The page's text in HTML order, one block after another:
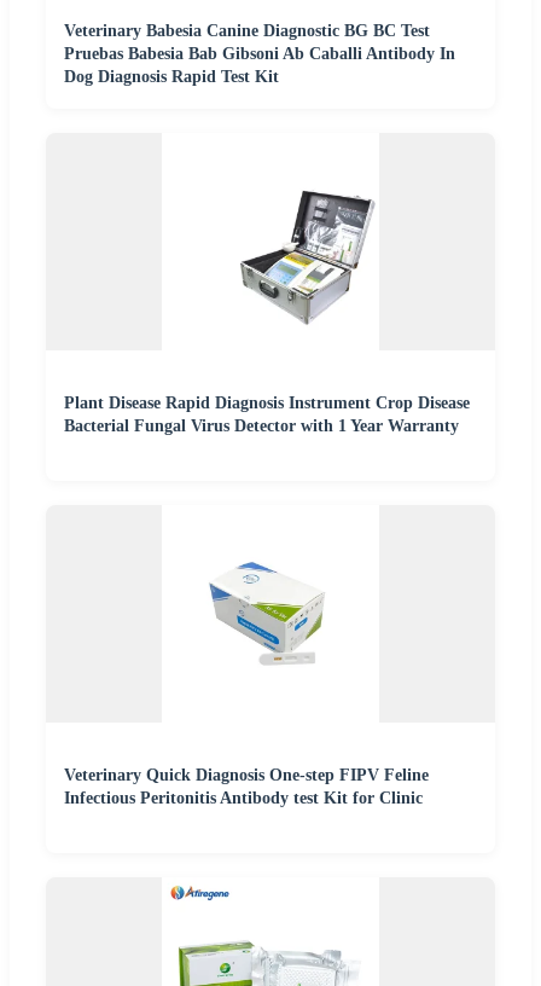
Veterinary Babesia Canine Diagnostic BG BC Test
Pruebas Babesia Bab Gibsoni Ab Caballi Antibody In
Dog Diagnosis Rapid Test Kit
Plant Disease Rapid Diagnosis Instrument Crop Disease
Bacterial Fungal Virus Detector with 1 Year Warranty
Veterinary Quick Diagnosis One-step FIPV Feline
Infectious Peritonitis Antibody test Kit for Clinic